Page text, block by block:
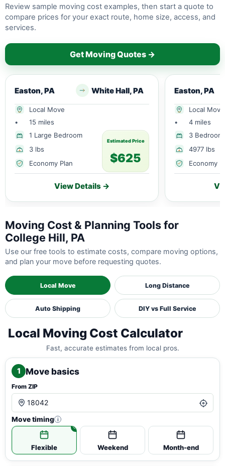
Review sample moving cost examples, then start a quote to
compare prices for your exact route, home size, access, and
services.
Get Moving Quotes →
Easton, PA White Hall, PA
Local Move
•
15 miles
1 Large Bedroom
3 lbs
Economy Plan
Estimated Price
$625
View Details →
Easton, PA
Local Move
•
4 miles
3 Bedroom
4977 lbs
Economy
Moving Cost & Planning Tools for
College Hill, PA
Use our free tools to estimate costs, compare moving options,
and plan your move before requesting quotes.
Local Move Long Distance
Auto Shipping DIY vs Full Service
Local Moving Cost Calculator
Fast, accurate estimates from local pros.
1 Move basics
From ZIP
Move timing i
Flexible Weekend Month-end